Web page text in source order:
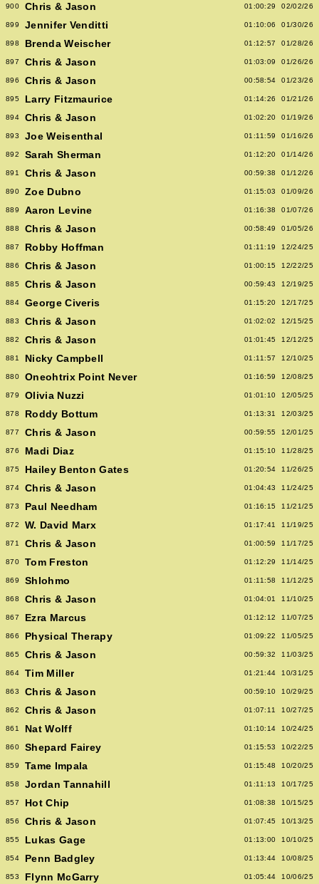
900 Chris & Jason 01:00:29 02/02/26
899 Jennifer Venditti 01:10:06 01/30/26
898 Brenda Weischer 01:12:57 01/28/26
897 Chris & Jason 01:03:09 01/26/26
896 Chris & Jason 00:58:54 01/23/26
895 Larry Fitzmaurice 01:14:26 01/21/26
894 Chris & Jason 01:02:20 01/19/26
893 Joe Weisenthal 01:11:59 01/16/26
892 Sarah Sherman 01:12:20 01/14/26
891 Chris & Jason 00:59:38 01/12/26
890 Zoe Dubno 01:15:03 01/09/26
889 Aaron Levine 01:16:38 01/07/26
888 Chris & Jason 00:58:49 01/05/26
887 Robby Hoffman 01:11:19 12/24/25
886 Chris & Jason 01:00:15 12/22/25
885 Chris & Jason 00:59:43 12/19/25
884 George Civeris 01:15:20 12/17/25
883 Chris & Jason 01:02:02 12/15/25
882 Chris & Jason 01:01:45 12/12/25
881 Nicky Campbell 01:11:57 12/10/25
880 Oneohtrix Point Never 01:16:59 12/08/25
879 Olivia Nuzzi 01:01:10 12/05/25
878 Roddy Bottum 01:13:31 12/03/25
877 Chris & Jason 00:59:55 12/01/25
876 Madi Diaz 01:15:10 11/28/25
875 Hailey Benton Gates 01:20:54 11/26/25
874 Chris & Jason 01:04:43 11/24/25
873 Paul Needham 01:16:15 11/21/25
872 W. David Marx 01:17:41 11/19/25
871 Chris & Jason 01:00:59 11/17/25
870 Tom Freston 01:12:29 11/14/25
869 Shlohmo 01:11:58 11/12/25
868 Chris & Jason 01:04:01 11/10/25
867 Ezra Marcus 01:12:12 11/07/25
866 Physical Therapy 01:09:22 11/05/25
865 Chris & Jason 00:59:32 11/03/25
864 Tim Miller 01:21:44 10/31/25
863 Chris & Jason 00:59:10 10/29/25
862 Chris & Jason 01:07:11 10/27/25
861 Nat Wolff 01:10:14 10/24/25
860 Shepard Fairey 01:15:53 10/22/25
859 Tame Impala 01:15:48 10/20/25
858 Jordan Tannahill 01:11:13 10/17/25
857 Hot Chip 01:08:38 10/15/25
856 Chris & Jason 01:07:45 10/13/25
855 Lukas Gage 01:13:00 10/10/25
854 Penn Badgley 01:13:44 10/08/25
853 Flynn McGarry 01:05:44 10/06/25